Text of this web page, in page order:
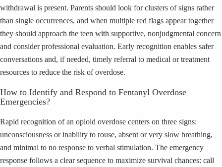
withdrawal is present. Parents should look for clusters of signs rather
than single occurrences, and when multiple red flags appear together
they should approach the teen with supportive, nonjudgmental concern
and consider professional evaluation. Early recognition enables safer
conversations and, if needed, timely referral to medical or treatment
resources to reduce the risk of overdose.
How to Identify and Respond to Fentanyl Overdose
Emergencies?
Rapid recognition of an opioid overdose centers on three signs:
unconsciousness or inability to rouse, absent or very slow breathing,
and minimal to no response to verbal stimulation. The emergency
response follows a clear sequence to maximize survival chances: call